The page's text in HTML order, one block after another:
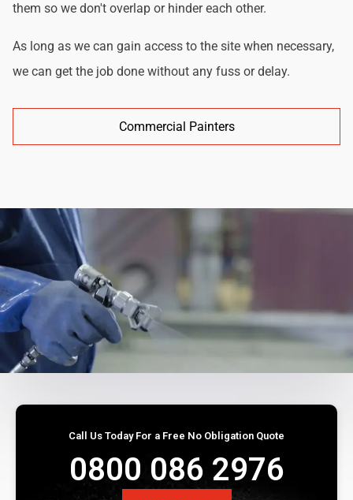
them so we don't overlap or hinder each other.
As long as we can gain access to the site when necessary,
we can get the job done without any fuss or delay.
Commercial Painters
Call Us Today For a Free No Obligation Quote
0800 086 2976